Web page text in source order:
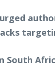
South